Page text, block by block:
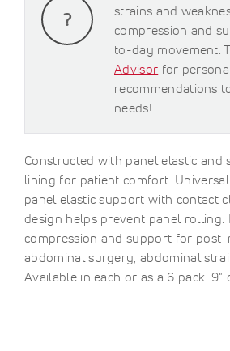
strains and
compression and
to-day movement.
Advisor for
recommendations
needs!
Constructed with panel elastic
lining for patient comfort.
panel elastic support with contact
design helps prevent panel
compression and support for
abdominal surgery, abdominal
Available in each or as a 6 pack. 9"